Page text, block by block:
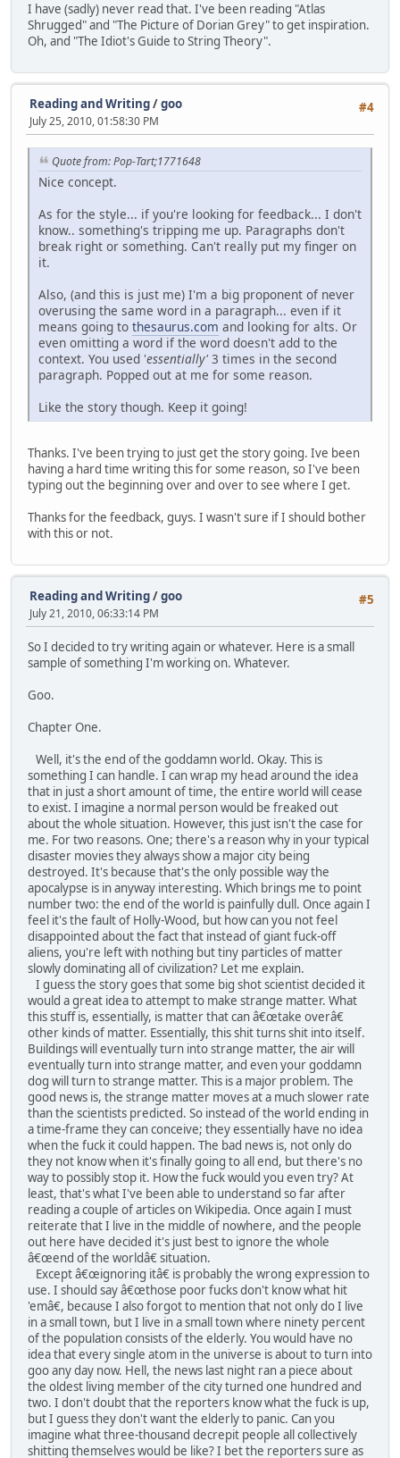
I have (sadly) never read that. I've been reading "Atlas
Shrugged" and "The Picture of Dorian Grey" to get inspiration.
Oh, and "The Idiot's Guide to String Theory".
#4
Reading and Writing/goo
July 25, 2010, 01:58:30 PM
Quote from: Pop-Tart;1771648
Nice concept.
As for the style... if you're looking for feedback... I don't
know.. something's tripping me up. Paragraphs don't
break right or something. Can't really put my finger on
it.
Also, (and this is just me) I'm a big proponent of never
overusing the same word in a paragraph... even if it
means going to thesaurus.com and looking for alts. Or
even omitting a word if the word doesn't add to the
context. You used 'essentially' 3 times in the second
paragraph. Popped out at me for some reason.
Like the story though. Keep it going!
Thanks. I've been trying to just get the story going. Ive been
having a hard time writing this for some reason, so I've been
typing out the beginning over and over to see where I get.
Thanks for the feedback, guys. I wasn't sure if I should bother
with this or not.
#5
Reading and Writing/goo
July 21, 2010, 06:33:14 PM
So I decided to try writing again or whatever. Here is a small
sample of something I'm working on. Whatever.
Goo.
Chapter One.
Well, it's the end of the goddamn world. Okay. This is
something I can handle. I can wrap my head around the idea
that in just a short amount of time, the entire world will cease
to exist. I imagine a normal person would be freaked out
about the whole situation. However, this just isn't the case for
me. For two reasons. One; there's a reason why in your typical
disaster movies they always show a major city being
destroyed. It's because that's the only possible way the
apocalypse is in anyway interesting. Which brings me to point
number two: the end of the world is painfully dull. Once again I
feel it's the fault of Holly-Wood, but how can you not feel
disappointed about the fact that instead of giant fuck-off
aliens, you're left with nothing but tiny particles of matter
slowly dominating all of civilization? Let me explain.
I guess the story goes that some big shot scientist decided it
would a great idea to attempt to make strange matter. What
this stuff is, essentially, is matter that can â€œtake overâ€
other kinds of matter. Essentially, this shit turns shit into itself.
Buildings will eventually turn into strange matter, the air will
eventually turn into strange matter, and even your goddamn
dog will turn to strange matter. This is a major problem. The
good news is, the strange matter moves at a much slower rate
than the scientists predicted. So instead of the world ending in
a time-frame they can conceive; they essentially have no idea
when the fuck it could happen. The bad news is, not only do
they not know when it's finally going to all end, but there's no
way to possibly stop it. How the fuck would you even try? At
least, that's what I've been able to understand so far after
reading a couple of articles on Wikipedia. Once again I must
reiterate that I live in the middle of nowhere, and the people
out here have decided it's just best to ignore the whole
â€œend of the worldâ€ situation.
Except â€œignoring itâ€ is probably the wrong expression to
use. I should say â€œthose poor fucks don't know what hit
'emâ€, because I also forgot to mention that not only do I live
in a small town, but I live in a small town where ninety percent
of the population consists of the elderly. You would have no
idea that every single atom in the universe is about to turn into
goo any day now. Hell, the news last night ran a piece about
the oldest living member of the city turned one hundred and
two. I don't doubt that the reporters know what the fuck is up,
but I guess they don't want the elderly to panic. Can you
imagine what three-thousand decrepit people all collectively
shitting themselves would be like? I bet the reporters sure as